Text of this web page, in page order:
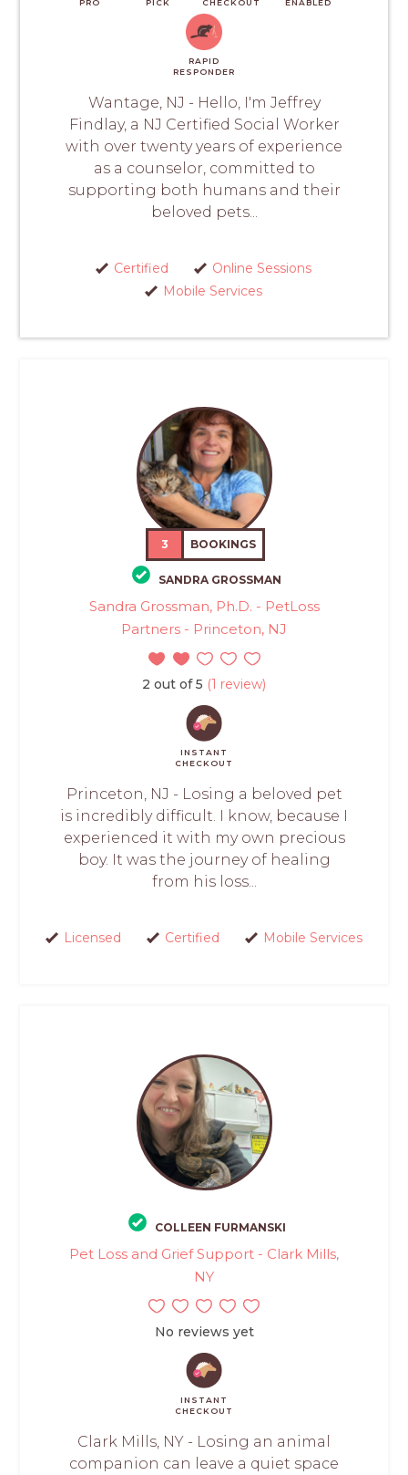
PRO PICK CHECKOUT ENABLED
RAPID
RESPONDER
Wantage, NJ - Hello, I'm Jeffrey
Findlay, a NJ Certified Social Worker
with over twenty years of experience
as a counselor, committed to
supporting both humans and their
beloved pets...
Certified
Online Sessions
Mobile Services
3 BOOKINGS
SANDRA GROSSMAN
Sandra Grossman, Ph.D. - PetLoss
Partners - Princeton, NJ
2 out of 5 (1 review)
INSTANT
CHECKOUT
Princeton, NJ - Losing a beloved pet
is incredibly difficult. I know, because I
experienced it with my own precious
boy. It was the journey of healing
from his loss...
Licensed Certified Mobile Services
COLLEEN FURMANSKI
Pet Loss and Grief Support - Clark Mills,
NY
No reviews yet
INSTANT
CHECKOUT
Clark Mills, NY - Losing an animal
companion can leave a quiet space